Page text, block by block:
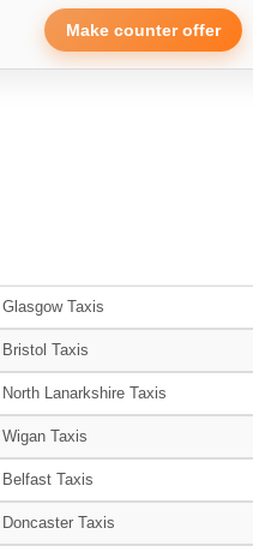
Make counter offer
Glasgow Taxis
Bristol Taxis
North Lanarkshire Taxis
Wigan Taxis
Belfast Taxis
Doncaster Taxis